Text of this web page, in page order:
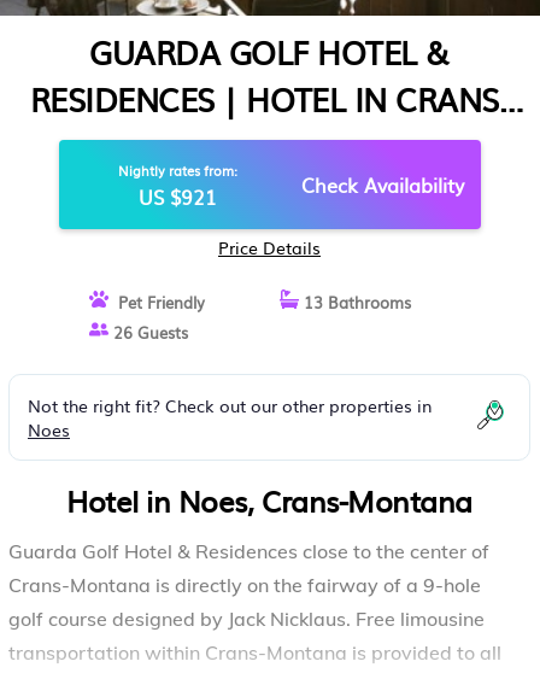
GUARDA GOLF HOTEL &
RESIDENCES | HOTEL IN CRANS-
MONTANA
Nightly rates from:
US $921 Check Availability
Price Details
Pet Friendly
13 Bathrooms
26 Guests
Not the right fit? Check out our other properties in
Noes
Hotel in Noes, Crans-Montana
Guarda Golf Hotel & Residences close to the center of
Crans-Montana is directly on the fairway of a 9-hole
golf course designed by Jack Nicklaus. Free limousine
transportation within Crans-Montana is provided to all